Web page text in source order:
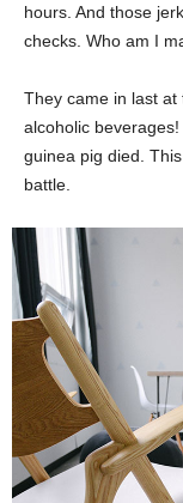
hours. And those
checks. Who am I
They came in last
alcoholic
guinea pig died.
battle.